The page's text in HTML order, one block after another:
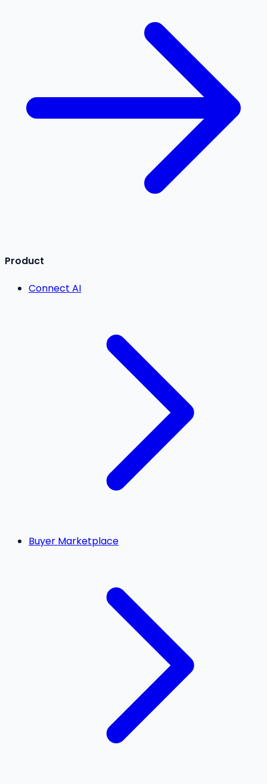
Product
Connect AI
Buyer Marketplace